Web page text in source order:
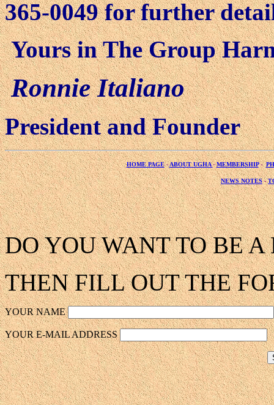
365-0049 for further
Yours in The Group
Ronnie Italiano
President and Founder
HOME PAGE-ABOUT UGHA-MEMBERSHIP-
NEWS NOTES-
DO YOU WANT TO BE
THEN FILL OUT THE
YOUR NAME
YOUR E-MAIL ADDRESS